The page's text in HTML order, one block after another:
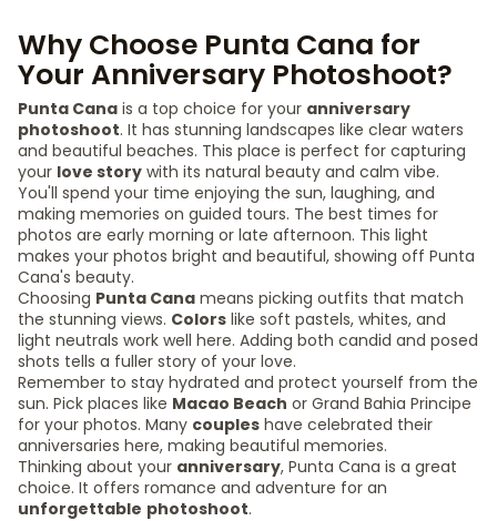
Why Choose Punta Cana for
Your Anniversary Photoshoot?
Punta Cana is a top choice for your anniversary
photoshoot. It has stunning landscapes like clear waters
and beautiful beaches. This place is perfect for capturing
your love story with its natural beauty and calm vibe.
You'll spend your time enjoying the sun, laughing, and
making memories on guided tours. The best times for
photos are early morning or late afternoon. This light
makes your photos bright and beautiful, showing off Punta
Cana's beauty.
Choosing Punta Cana means picking outfits that match
the stunning views. Colors like soft pastels, whites, and
light neutrals work well here. Adding both candid and posed
shots tells a fuller story of your love.
Remember to stay hydrated and protect yourself from the
sun. Pick places like Macao Beach or Grand Bahia Principe
for your photos. Many couples have celebrated their
anniversaries here, making beautiful memories.
Thinking about your anniversary, Punta Cana is a great
choice. It offers romance and adventure for an
unforgettable photoshoot.